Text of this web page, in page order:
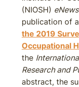
(NIOSH) eNews
publication of
the 2019
Occupational
the
Research and
abstract, the